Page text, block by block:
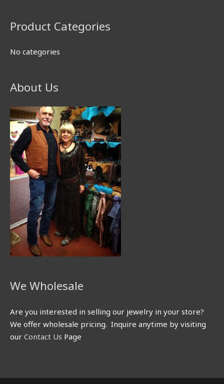
Product Categories
No categories
About Us
We Wholesale
Are you interested in selling our jewelry in your store?
We offer wholesale pricing. Inquire anytime by visiting
our Contact Us Page